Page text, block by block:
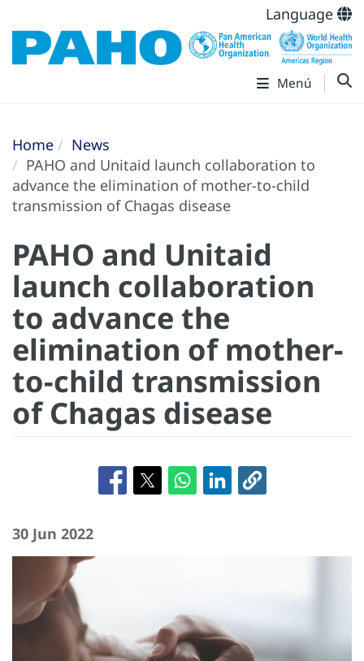
Language
Menú
Home
News
PAHO and Unitaid launch collaboration to
advance the elimination of mother-to-child
transmission of Chagas disease
PAHO and Unitaid
launch collaboration
to advance the
elimination of mother-
to-child transmission
of Chagas disease
30 Jun 2022